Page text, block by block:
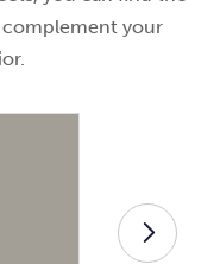
your